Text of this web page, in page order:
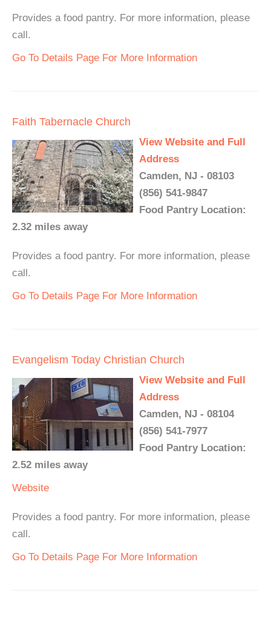
Provides a food pantry. For more information, please
call.
Go To Details Page For More Information
Faith Tabernacle Church
View Website and Full
Address
Camden, NJ - 08103
(856) 541-9847
Food Pantry Location:
2.32 miles away
Provides a food pantry. For more information, please
call.
Go To Details Page For More Information
Evangelism Today Christian Church
View Website and Full
Address
Camden, NJ - 08104
(856) 541-7977
Food Pantry Location:
2.52 miles away
Website
Provides a food pantry. For more information, please
call.
Go To Details Page For More Information